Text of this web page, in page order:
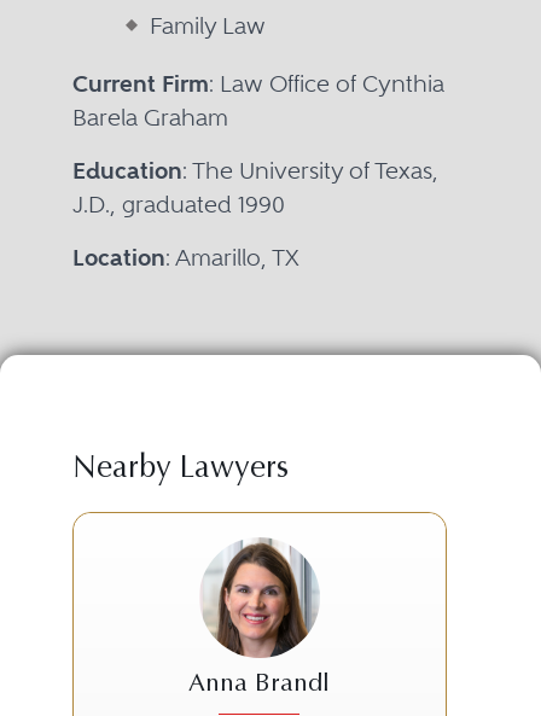
Family Law
Current Firm: Law Office of Cynthia
Barela Graham
Education: The University of Texas,
J.D., graduated 1990
Location: Amarillo, TX
Nearby Lawyers
Anna Brandl